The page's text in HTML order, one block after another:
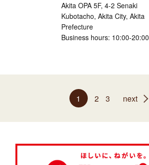
Akita OPA 5F, 4-2 Senaki
Kubotacho, Akita City, Akita
Prefecture
Business hours: 10:00-20:00
1 2 3 next